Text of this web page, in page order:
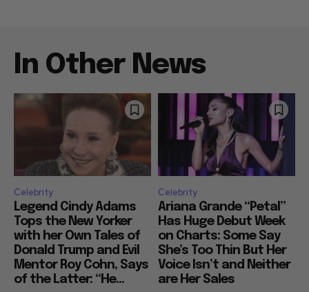
In Other News
Celebrity
Legend Cindy Adams
Tops the New Yorker
with her Own Tales of
Donald Trump and Evil
Mentor Roy Cohn, Says
of the Latter: “He...
Celebrity
Ariana Grande “Petal”
Has Huge Debut Week
on Charts: Some Say
She’s Too Thin But Her
Voice Isn’t and Neither
are Her Sales